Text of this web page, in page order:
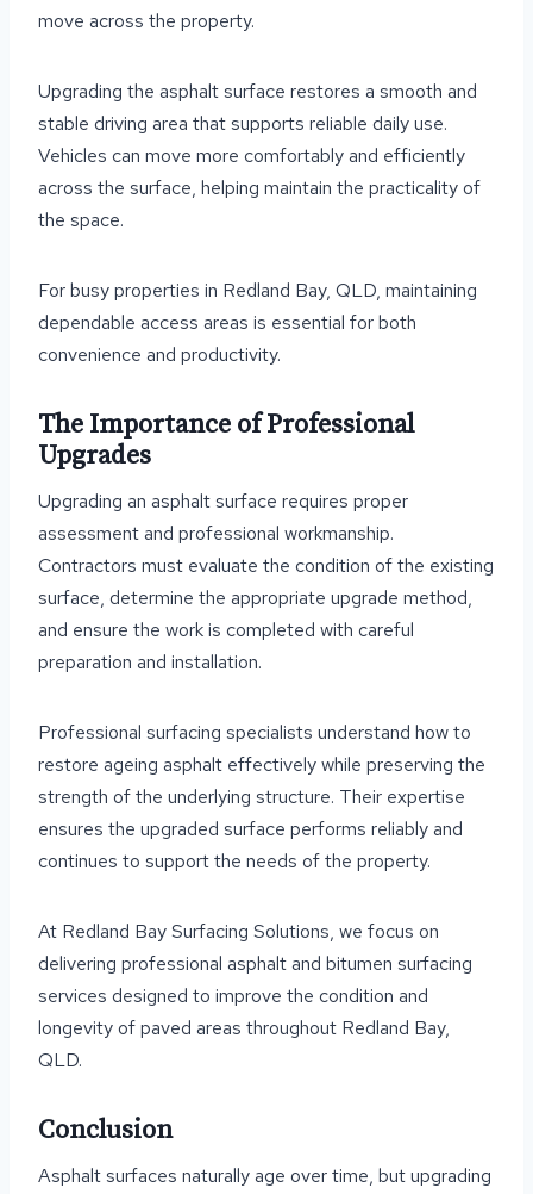
move across the property.
Upgrading the asphalt surface restores a smooth and
stable driving area that supports reliable daily use.
Vehicles can move more comfortably and efficiently
across the surface, helping maintain the practicality of
the space.
For busy properties in Redland Bay, QLD, maintaining
dependable access areas is essential for both
convenience and productivity.
The Importance of Professional
Upgrades
Upgrading an asphalt surface requires proper
assessment and professional workmanship.
Contractors must evaluate the condition of the existing
surface, determine the appropriate upgrade method,
and ensure the work is completed with careful
preparation and installation.
Professional surfacing specialists understand how to
restore ageing asphalt effectively while preserving the
strength of the underlying structure. Their expertise
ensures the upgraded surface performs reliably and
continues to support the needs of the property.
At Redland Bay Surfacing Solutions, we focus on
delivering professional asphalt and bitumen surfacing
services designed to improve the condition and
longevity of paved areas throughout Redland Bay,
QLD.
Conclusion
Asphalt surfaces naturally age over time, but upgrading